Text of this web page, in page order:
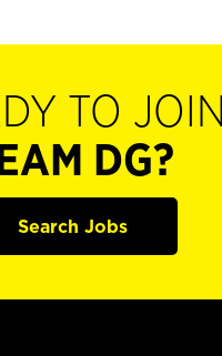
TO JOIN
DG?
Search Jobs